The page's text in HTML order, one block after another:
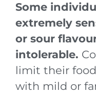
Some
extremely
or sour
intolerable.
limit their
with mild or